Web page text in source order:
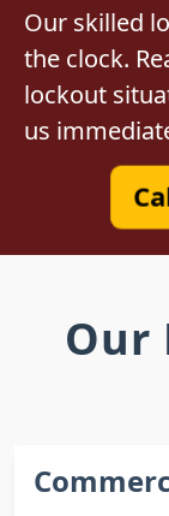
Our skilled
the clock.
lockout
us
Our